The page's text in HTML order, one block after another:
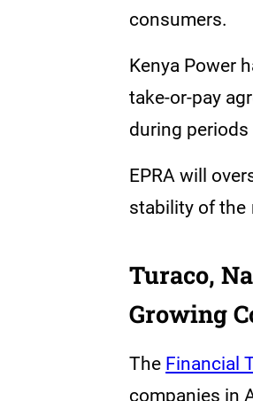
consumers.
Kenya Power
take-or-pay
during
EPRA will
stability of the
Turaco,
Growing
The Financial
companies in